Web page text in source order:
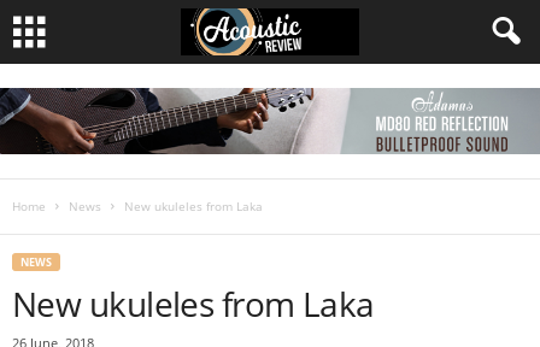
Home News New ukuleles from Laka
NEWS
New ukuleles from Laka
26 June, 2018